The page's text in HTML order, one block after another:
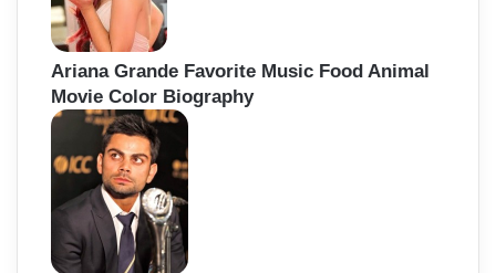
Ariana Grande Favorite Music Food Animal
Movie Color Biography